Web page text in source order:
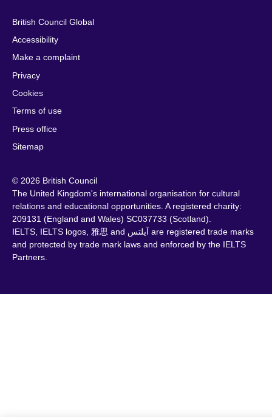
British Council Global
Accessibility
Make a complaint
Privacy
Cookies
Terms of use
Press office
Sitemap
© 2026 British Council
The United Kingdom's international organisation for cultural
relations and educational opportunities. A registered charity:
209131 (England and Wales) SC037733 (Scotland).
IELTS, IELTS logos, 雅思 and آيلتس are registered trade marks
and protected by trade mark laws and enforced by the IELTS
Partners.